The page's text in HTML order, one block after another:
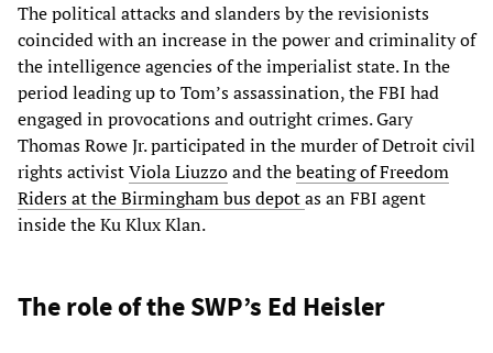
The political attacks and slanders by the revisionists
coincided with an increase in the power and criminality of
the intelligence agencies of the imperialist state. In the
period leading up to Tom’s assassination, the FBI had
engaged in provocations and outright crimes. Gary
Thomas Rowe Jr. participated in the murder of Detroit civil
rights activistViola Liuzzoand thebeating of Freedom
Riders at the Birmingham bus depotas an FBI agent
inside the Ku Klux Klan.
The role of the SWP’s Ed Heisler